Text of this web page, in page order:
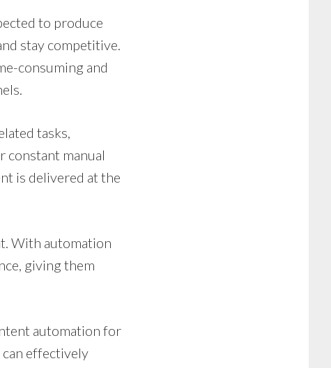
to produce
stay competitive.
consuming and
tasks,
constant manual
is delivered at the
With automation
giving them
automation for
can effectively